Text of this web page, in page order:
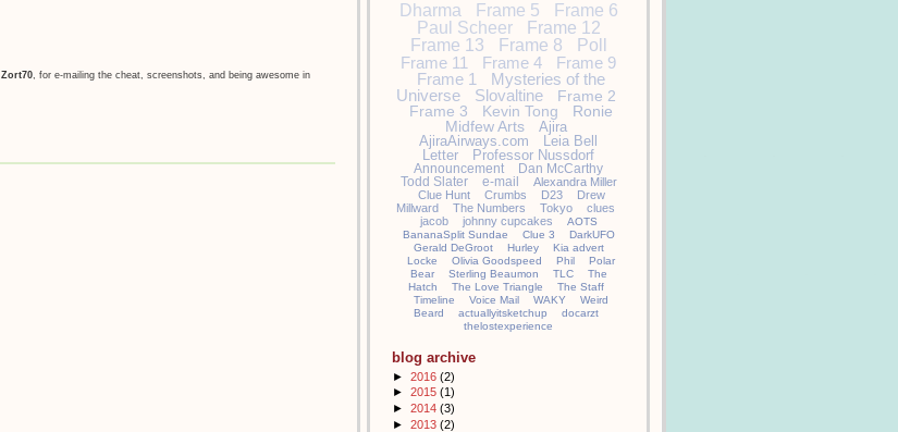
Zort70, for e-mailing the cheat, screenshots, and being awesome in
Dharma
Frame 5
Frame 6
Paul Scheer
Frame 12
Frame 13
Frame 8
Poll
Frame 11
Frame 4
Frame 9
Frame 1
Mysteries of the
Universe
Slovaltine
Frame 2
Frame 3
Kevin Tong
Ronie
Midfew Arts
Ajira
AjiraAirways.com
Leia Bell
Letter
Professor Nussdorf
Announcement
Dan McCarthy
Todd Slater
e-mail
Alexandra Miller
Clue Hunt
Crumbs D23
Drew
Millward
The Numbers Tokyo
clues
jacob
johnny cupcakes
AOTS
BananaSplit Sundae
Clue 3
DarkUFO
Gerald DeGroot
Hurley
Kia advert
Locke
Olivia Goodspeed Phil
Polar
Bear
Sterling Beaumon TLC
The
Hatch
The Love Triangle
The Staff
Timeline
Voice Mail WAKY
Weird
Beard
actuallyitsketchup
docarzt
thelostexperience
blog archive
► 2016 (2)
► 2015 (1)
► 2014 (3)
► 2013 (2)